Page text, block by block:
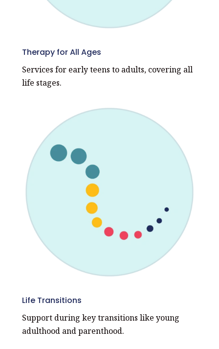
Therapy for All Ages
Services for early teens to adults, covering all
life stages.
Life Transitions
Support during key transitions like young
adulthood and parenthood.